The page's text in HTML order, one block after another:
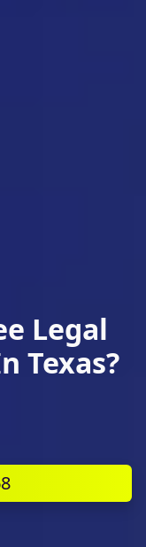
Legal
Texas?